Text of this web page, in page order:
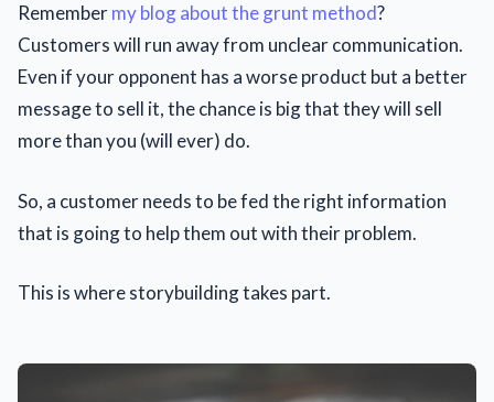
Remembermy blog about the grunt method?
Customers will run away from unclear communication.
Even if your opponent has a worse product but a better
message to sell it, the chance is big that they will sell
more than you (will ever) do.
So, a customer needs to be fed the right information
that is going to help them out with their problem.
This is where storybuilding takes part.